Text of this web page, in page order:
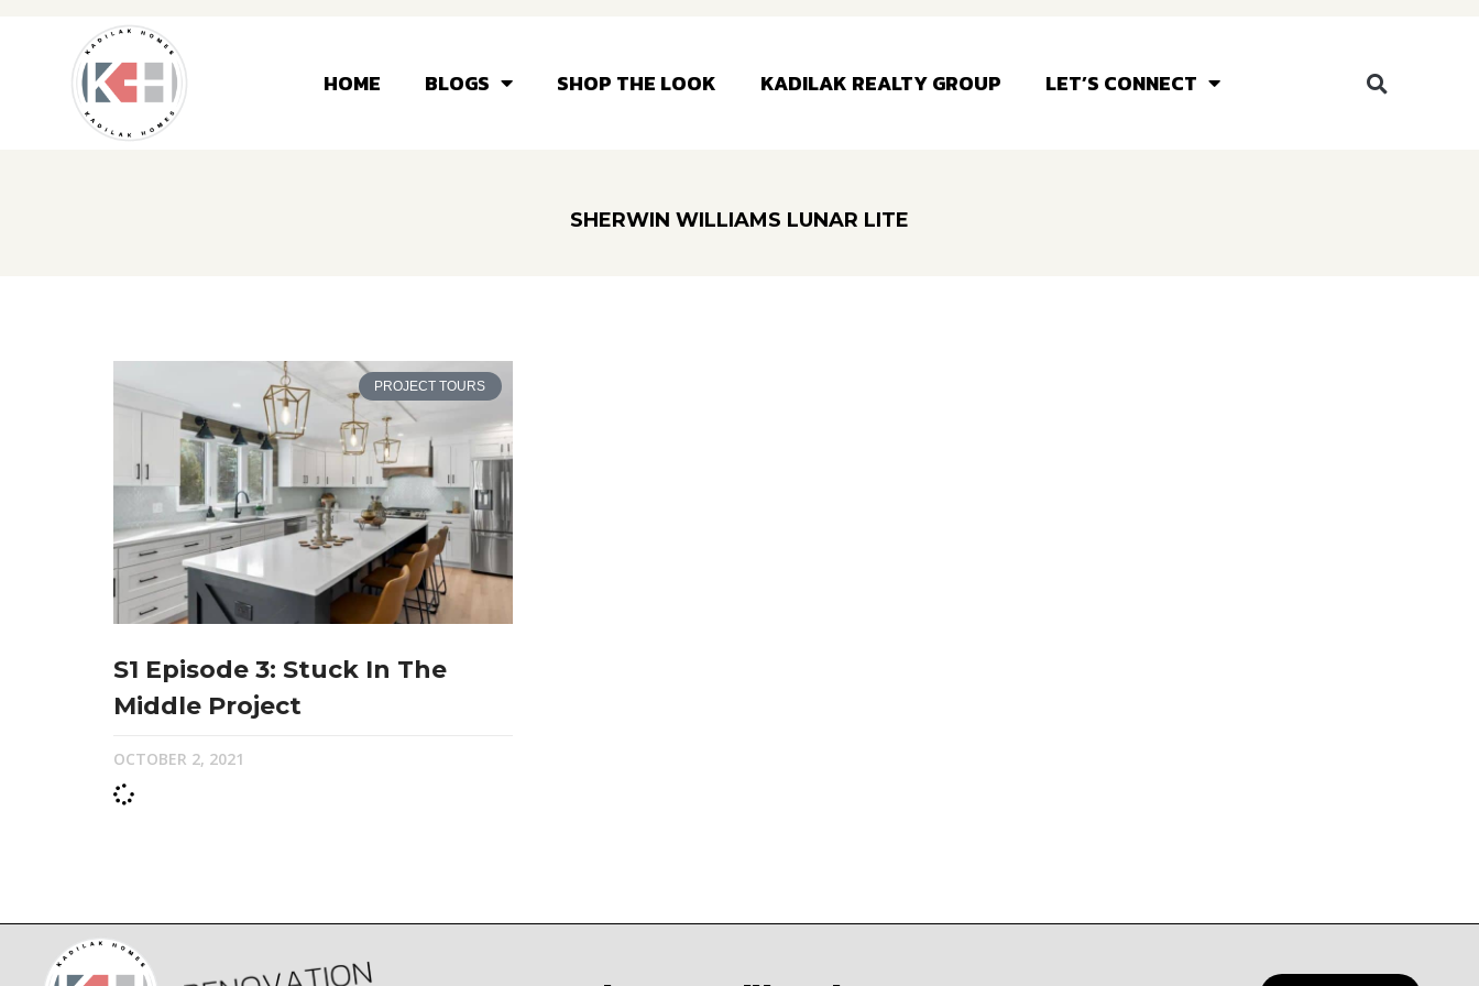
HOME BLOGS SHOP THE LOOK KADILAK REALTY GROUP LET’S CONNECT
SHERWIN WILLIAMS LUNAR LITE
PROJECT TOURS
S1 Episode 3: Stuck In The
Middle Project
OCTOBER 2, 2021